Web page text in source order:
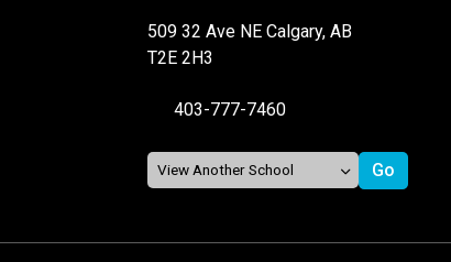
509 32 Ave NE Calgary, AB
T2E 2H3
403-777-7460